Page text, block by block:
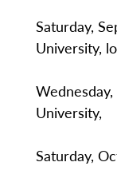
Saturday,
University,
University,
Saturday,